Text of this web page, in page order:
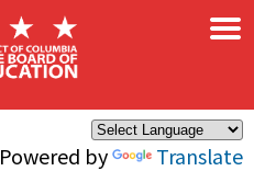
Powered by Translate
×